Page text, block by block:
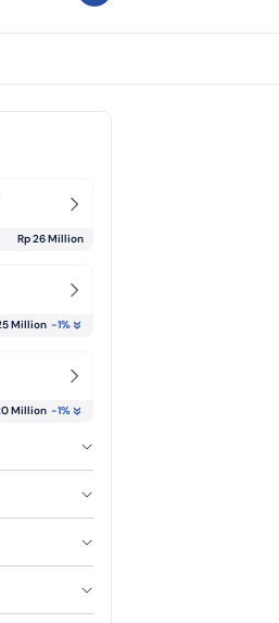
Rp 26 Million
Million -1%
Million -1%